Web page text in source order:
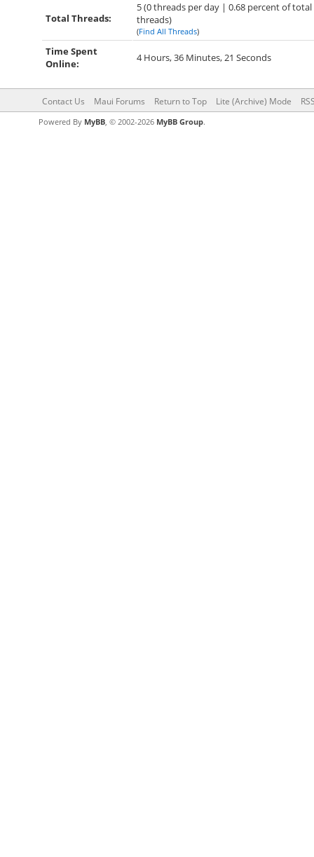
Total Threads:
5 (0 threads per day | 0.68 percent of total
threads)
(Find All Threads)
Time Spent
Online:
4 Hours, 36 Minutes, 21 Seconds
Contact Us Maui Forums Return to Top Lite (Archive) Mode
Powered By MyBB, © 2002-2026 MyBB Group.